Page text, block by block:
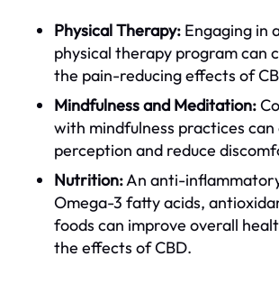
Physical Therapy: Engaging in
physical therapy program can
the pain-reducing effects of
Mindfulness and Meditation:
with mindfulness practices can
perception and reduce
Nutrition:An anti-
Omega-3 fatty acids,
foods can improve overall
the effects of CBD.